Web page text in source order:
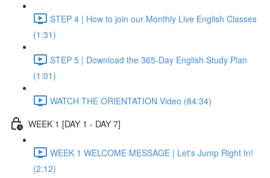
STEP 4 | How to join our Monthly Live English Classes
(1:31)
STEP 5 | Download the 365-Day English Study Plan
(1:01)
WATCH THE ORIENTATION Video (84:34)
WEEK 1 [DAY 1 - DAY 7]
WEEK 1 WELCOME MESSAGE | Let's Jump Right In!
(2:12)